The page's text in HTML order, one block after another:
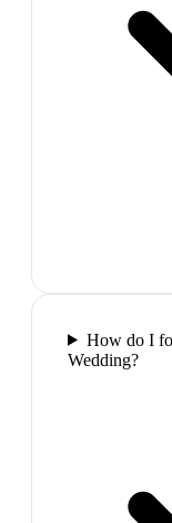
How do I
Wedding?